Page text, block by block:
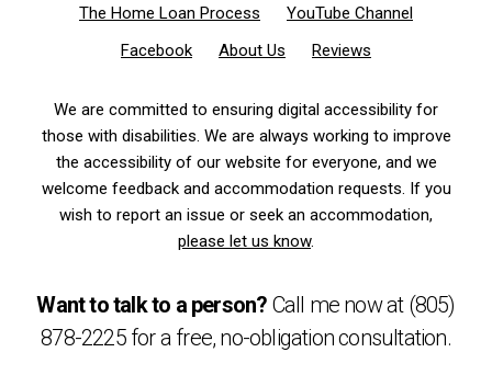
The Home Loan Process
YouTube Channel
Facebook
About Us Reviews
We are committed to ensuring digital accessibility for
those with disabilities. We are always working to improve
the accessibility of our website for everyone, and we
welcome feedback and accommodation requests. If you
wish to report an issue or seek an accommodation,
please let us know.
Want to talk to a person? Call me now at (805)
878-2225for a free, no-obligationconsultation.